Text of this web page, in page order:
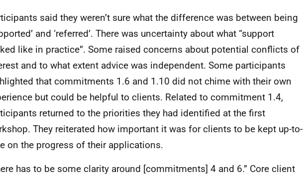
said they weren’t sure what the difference was between being
and ‘referred’. There was uncertainty about what “support
like in practice”. Some raised concerns about potential conflicts of
and to what extent advice was independent. Some participants
that commitments 1.6 and 1.10 did not chime with their own
but could be helpful to clients. Related to commitment 1.4,
returned to the priorities they had identified at the first
They reiterated how important it was for clients to be kept up-to-
on the progress of their applications.
has to be some clarity around [commitments] 4 and 6.” Core client